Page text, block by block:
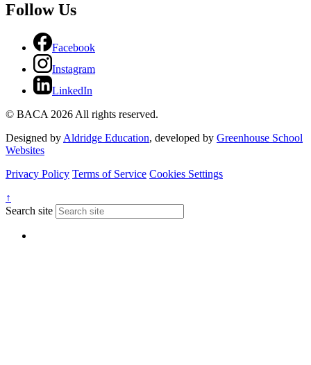
Follow Us
Facebook
Instagram
LinkedIn
© BACA 2026 All rights reserved.
Designed byAldridge Education, developed by Greenhouse School
Websites
Privacy Policy Terms of Service Cookies Settings
↑
Search site